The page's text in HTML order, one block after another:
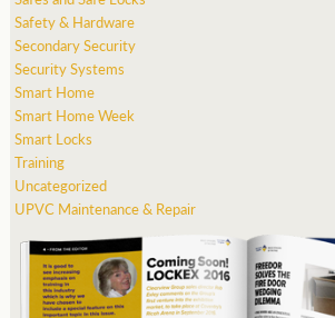
Safety & Hardware
Secondary Security
Security Systems
Smart Home
Smart Home Week
Smart Locks
Training
Uncategorized
UPVC Maintenance & Repair